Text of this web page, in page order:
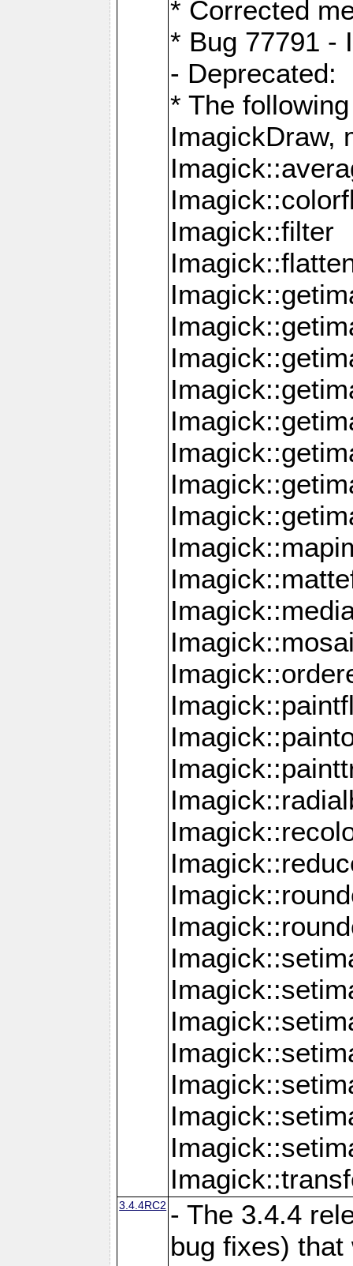
* Corrected
* Bug 77791 -
- Deprecated:
* The
ImagickDraw,
Imagick::filter
3.4.4RC2 - The 3.4.4
bug fixes)